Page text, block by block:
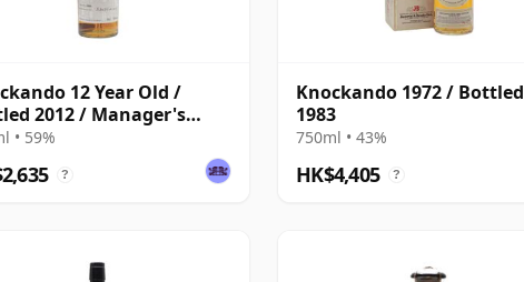
12 Year Old /
2012 / Manager's
• 59%
?
Knockando 1972 / Bottled
1983
750ml • 43%
HK$4,405 ?